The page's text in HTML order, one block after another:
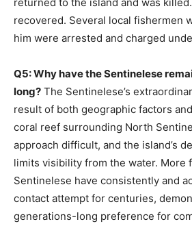
recovered. Several local fishermen
him were arrested and charged
Q5: Why have the Sentinelese
long? The Sentinelese’s
result of both geographic factors
coral reef surrounding North
approach difficult, and the island’s
limits visibility from the water. More
Sentinelese have consistently and
contact attempt for centuries,
generations-long preference for